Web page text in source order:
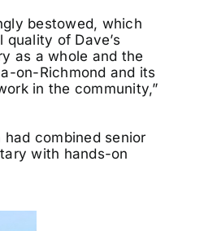
bestowed, which
of Dave’s
as a whole and the
on-Richmond and its
in the community,”
had combined senior
with hands-on